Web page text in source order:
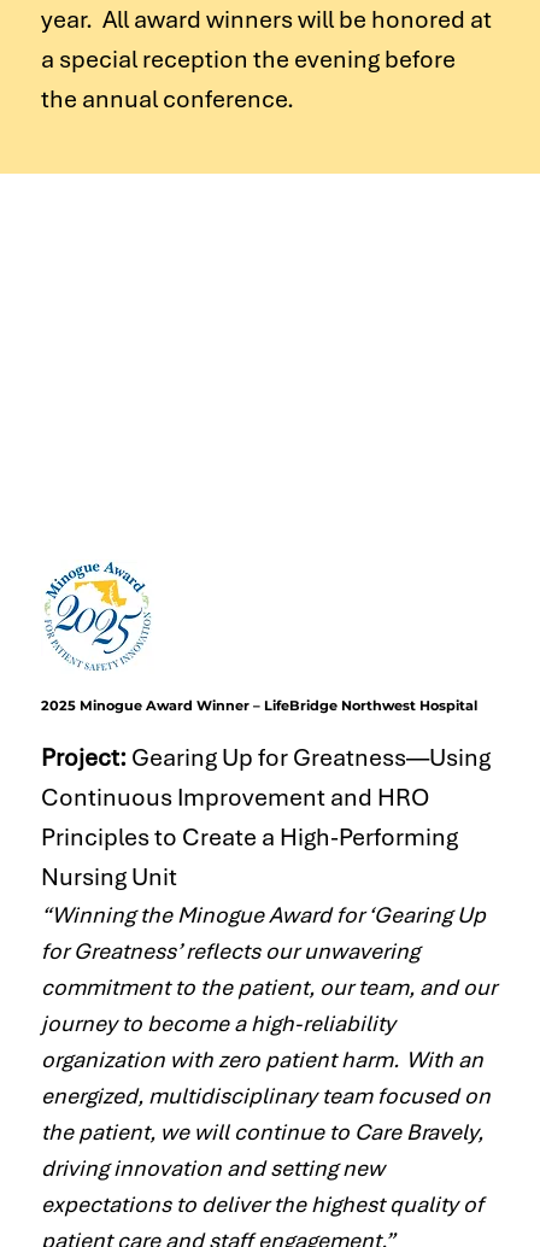
year. All award winners will be honored at
a special reception the evening before
the annual conference.
2025 Minogue Award Winner – LifeBridge Northwest Hospital
​Project: Gearing Up for Greatness—Using
Continuous Improvement and HRO
Principles to Create a High-Performing
Nursing Unit
“Winning the Minogue Award for ‘Gearing Up
for Greatness’ reflects our unwavering
commitment to the patient, our team, and our
journey to become a high-reliability
organization with zero patient harm. With an
energized, multidisciplinary team focused on
the patient, we will continue to Care Bravely,
driving innovation and setting new
expectations to deliver the highest quality of
patient care and staff engagement.”